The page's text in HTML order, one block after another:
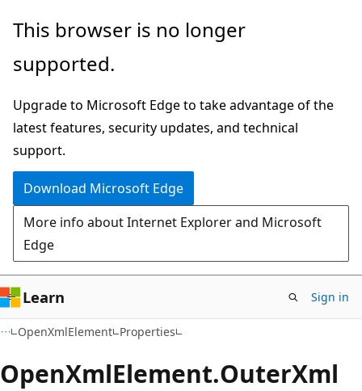
Skip
main
Skip
in-
navigation
Skip
Ask
chat
experience
This browser is no longer
supported.
Upgrade to Microsoft Edge to take advantage of the
latest features, security updates, and technical
support.
Download Microsoft Edge
More info about Internet Explorer and Microsoft
Edge
Learn Sign in
OpenXmlElement Properties
OpenXmlElement.OuterXml